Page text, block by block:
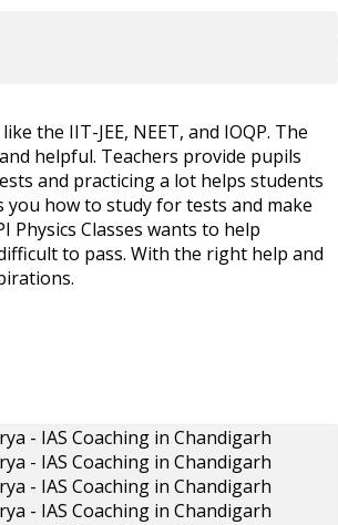
the IIT-JEE, NEET, and IOQP. The
helpful. Teachers provide pupils
and practicing a lot helps students
you how to study for tests and make
Classes wants to help
to pass. With the right help and